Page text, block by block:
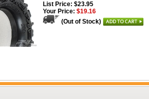
List Price: $23.95
Your Price: $19.16
(Out of Stock)